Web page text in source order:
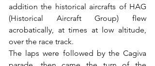
addition the historical aircrafts of HAG
(Historical Aircraft Group) flew
acrobatically, at times at low altitude,
over the race track.
The laps were followed by the Cagiva